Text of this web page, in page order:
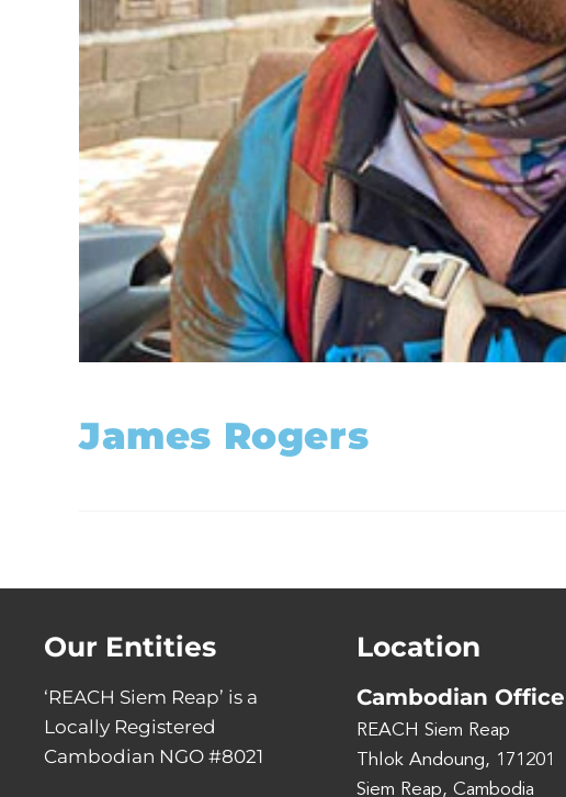
James Rogers
Our Entities
‘REACH Siem Reap’ is a
Locally Registered
Cambodian NGO #8021
Location
Cambodian Office
REACH Siem Reap
Thlok Andoung, 171201
Siem Reap, Cambodia